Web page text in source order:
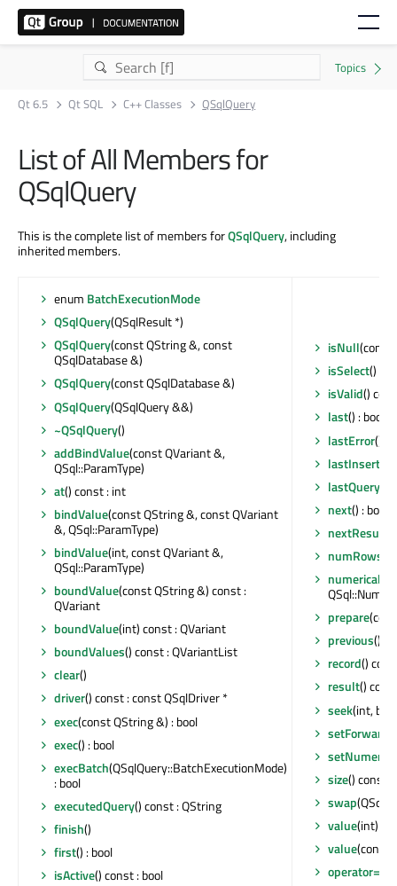
Qt 6.5 Qt SQL C++ Classes QSqlQuery
List of All Members for
QSqlQuery
This is the complete list of members forQSqlQuery, including
inherited members.
enum BatchExecutionMode
QSqlQuery(QSqlResult *)
QSqlQuery(const QString &, const
QSqlDatabase &)
QSqlQuery(const QSqlDatabase &)
QSqlQuery(QSqlQuery &&)
~QSqlQuery()
addBindValue(const QVariant &,
QSql::ParamType)
at() const : int
bindValue(const QString &, const QVariant
&, QSql::ParamType)
bindValue(int, const QVariant &,
QSql::ParamType)
boundValue(const QString &) const :
QVariant
boundValue(int) const : QVariant
boundValues() const : QVariantList
clear()
driver() const : const QSqlDriver *
exec(const QString &) : bool
exec() : bool
execBatch(QSqlQuery::BatchExecutionMode)
: bool
executedQuery() const : QString
finish()
first() : bool
isActive() const : bool
isNull(const
isSelect()
isValid()
last() : bool
lastError()
lastInsertId
lastQuery
next() : bool
nextResult
prepare
previous() :
record()
result()
seek(int,
size() const
swap
value(int)
value(const
operator=